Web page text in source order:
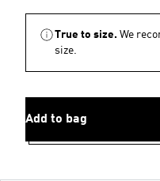
True to size. We
size.
Add to bag